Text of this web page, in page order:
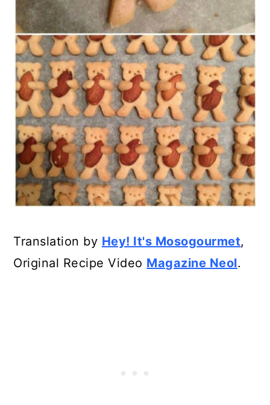
Translation by Hey! It's Mosogourmet,
Original Recipe Video Magazine Neol.